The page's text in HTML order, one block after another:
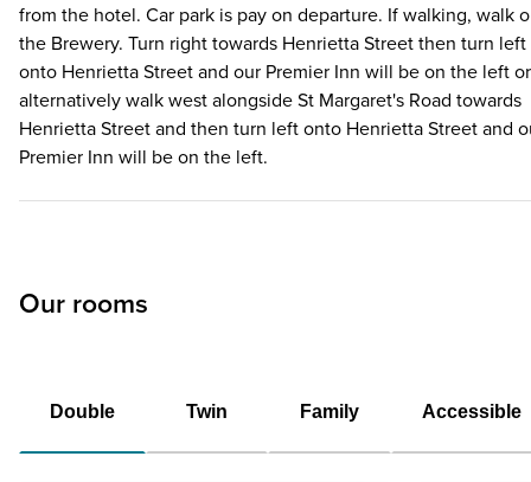
from the hotel. Car park is pay on departure. If walking, walk
the Brewery. Turn right towards Henrietta Street then turn left
onto Henrietta Street and our Premier Inn will be on the left or
alternatively walk west alongside St Margaret's Road towards
Henrietta Street and then turn left onto Henrietta Street and
Premier Inn will be on the left.
Our rooms
Double Twin Family Accessible